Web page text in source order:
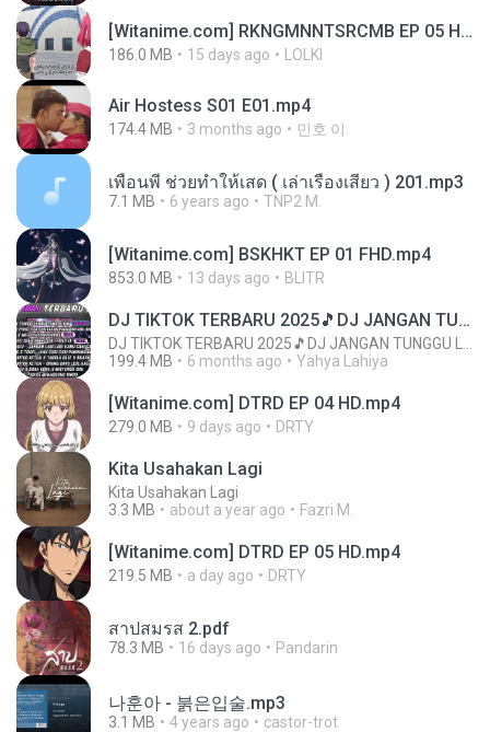
[Witanime.com] RKNGMNNTSRCMB EP 05 HD.mp4
186.0 MB 15 days ago LOLKI
Air Hostess S01 E01.mp4
174.4 MB 3 months ago 민호 이.
เพื่อนพี่ ช่วยทำให้เสด ( เล่าเรื่องเสียว ) 201.mp3
7.1 MB 6 years ago TNP2 M.
[Witanime.com] BSKHKT EP 01 FHD.mp4
853.0 MB 13 days ago BLITR
DJ TIKTOK TERBARU 2025🎵DJ JANGAN TUNGGU LAMA LAMA NANTI LAMA LAMA 🎵DJ SEDIA AKU SEBELUM HUJAN
199.4 MB
6 months ago Yahya Lahiya
[Witanime.com] DTRD EP 04 HD.mp4
279.0 MB 9 days ago DRTY
Kita Usahakan Lagi
Kita Usahakan Lagi
3.3 MB
about a year ago Fazri M.
[Witanime.com] DTRD EP 05 HD.mp4
219.5 MB a day ago DRTY
สาปสมรส 2.pdf
78.3 MB 16 days ago Pandarin
나훈아 - 붉은입술.mp3
3.1 MB 4 years ago castor-trot